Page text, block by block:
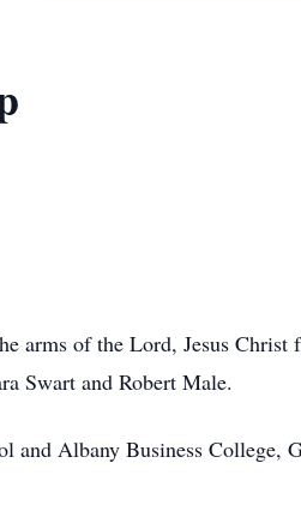
arms of the Lord, Jesus
Swart and Robert Male.
and Albany Business College,